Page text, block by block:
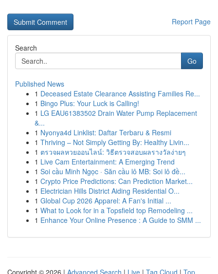
Report Page
Search
Go
Published News
1 Deceased Estate Clearance Assisting Families Re...
1 Bingo Plus: Your Luck is Calling!
1 LG EAU61383502 Drain Water Pump Replacement
&...
1 Nyonya4d Linklist: Daftar Terbaru & Resmi
1 Thriving – Not Simply Getting By: Healthy Livin...
1 ตรวจผลหวยออนไลน์: วิธีตรวจสอบผลรางวัลง่ายๆ
1 Live Cam Entertainment: A Emerging Trend
1 Soi cầu Minh Ngọc · Săn cầu lô MB: Soi lô đề...
1 Crypto Price Predictions: Can Prediction Market...
1 Electrician Hills District Aiding Residential O...
1 Global Cup 2026 Apparel: A Fan's Initial ...
1 What to Look for in a Topsfield top Remodeling ...
1 Enhance Your Online Presence : A Guide to SMM ...
Copyright © 2026 | Advanced Search | Live | Tag Cloud | Top